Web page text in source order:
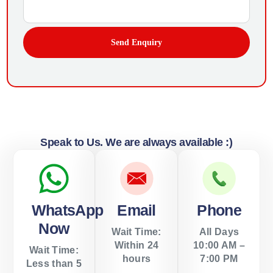
Send Enquiry
Speak to Us. We are always available :)
WhatsApp
Now
Wait Time:
Less than 5
Email
Wait Time:
Within 24
hours
Phone
All Days
10:00 AM –
7:00 PM